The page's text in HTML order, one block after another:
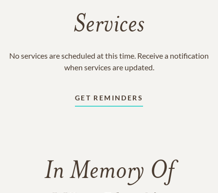
Services
No services are scheduled at this time. Receive a notification
when services are updated.
GET REMINDERS
In Memory Of